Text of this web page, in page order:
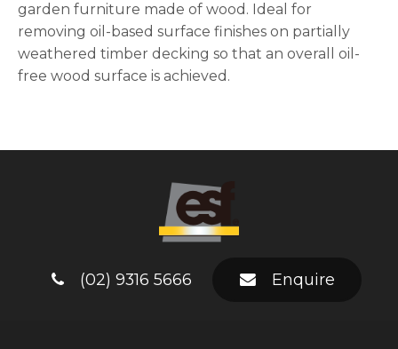
garden furniture made of wood. Ideal for
removing oil-based surface finishes on partially
weathered timber decking so that an overall oil-
free wood surface is achieved.
(02) 9316 5666 Enquire